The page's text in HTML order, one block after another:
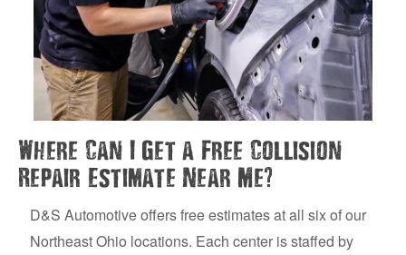
Where Can I Get a Free Collision
Repair Estimate Near Me?
D&S Automotive offers free estimates at all six of our
Northeast Ohio locations. Each center is staffed by